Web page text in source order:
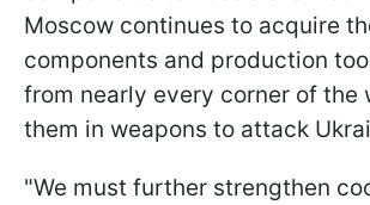
Moscow continues to acquire
components and production
from nearly every corner of the
them in weapons to attack
"We must further strengthen